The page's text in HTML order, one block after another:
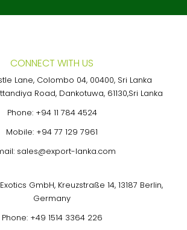
CONNECT WITH US
Lane, Colombo 04, 00400, Sri Lanka
Road, Dankotuwa, 61130,Sri Lanka
Phone: +94 11 784 4524
Mobile: +94 77 129 7961
sales@export-lanka.com
GmbH, Kreuzstraße 14, 13187 Berlin,
Germany
Phone: +49 1514 3364 226